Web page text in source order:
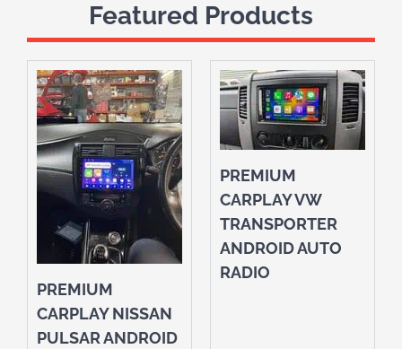
Featured Products
PREMIUM
CARPLAY NISSAN
PULSAR ANDROID
PREMIUM
CARPLAY VW
TRANSPORTER
ANDROID AUTO
RADIO